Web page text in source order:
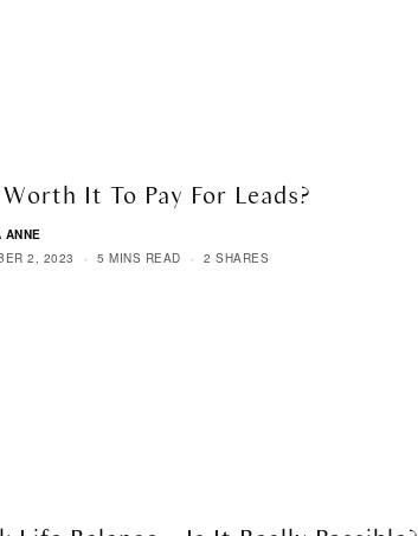
It To Pay For Leads?
ANNE
2, 2023
5 MINS READ 2 SHARES